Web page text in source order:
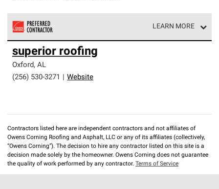
LEARN MORE
Owens Corning Roofing Preferred Contractors are part of
an exclusive network of roofing professionals who meet
high standards and strict requirements for
professionalism and reliability.
superior roofing
Oxford, AL
(256) 530-3271
Website
Contractors listed here are independent contractors and not affiliates of
Owens Corning Roofing and Asphalt, LLC or any of its affiliates (collectively,
“Owens Corning”). The decision to hire any contractor listed on this site is a
decision made solely by the homeowner. Owens Corning does not guarantee
the quality of work performed by any contractor. Terms of Service